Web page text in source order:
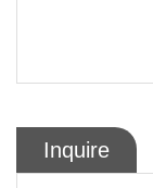
Inquire